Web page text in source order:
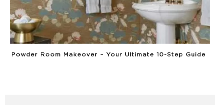
Powder Room Makeover – Your Ultimate 10-Step Guide